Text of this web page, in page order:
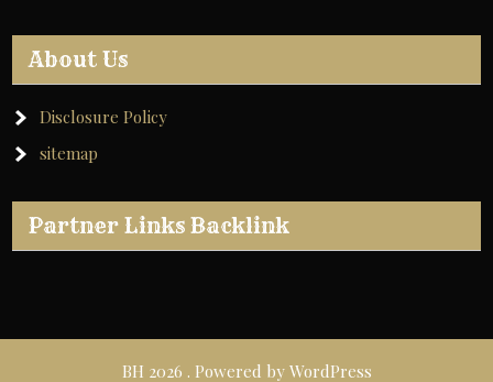
About Us
Disclosure Policy
sitemap
Partner Links Backlink
BH 2026 . Powered by WordPress